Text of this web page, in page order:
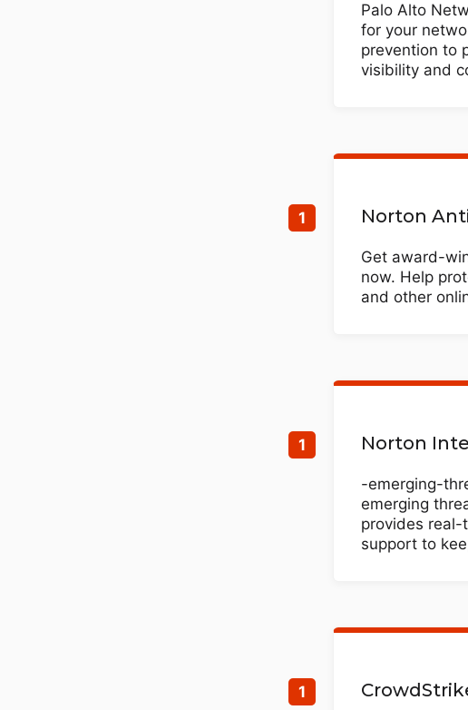
Palo Alto
for your
prevention to
visibility and
Norton
Get award-
now. Help
and other
Norton
-emerging-
emerging
provides
support to